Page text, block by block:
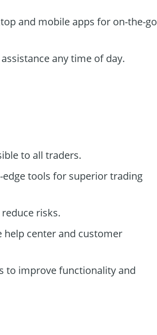
and mobile apps for on-the-go
any time of day.
to all traders.
tools for superior trading
risks.
help center and customer
to improve functionality and